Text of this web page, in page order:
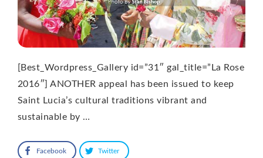
[Best_Wordpress_Gallery id=”31″ gal_title=”La Rose
2016″] ANOTHER appeal has been issued to keep
Saint Lucia’s cultural traditions vibrant and
sustainable by …
Facebook Twitter